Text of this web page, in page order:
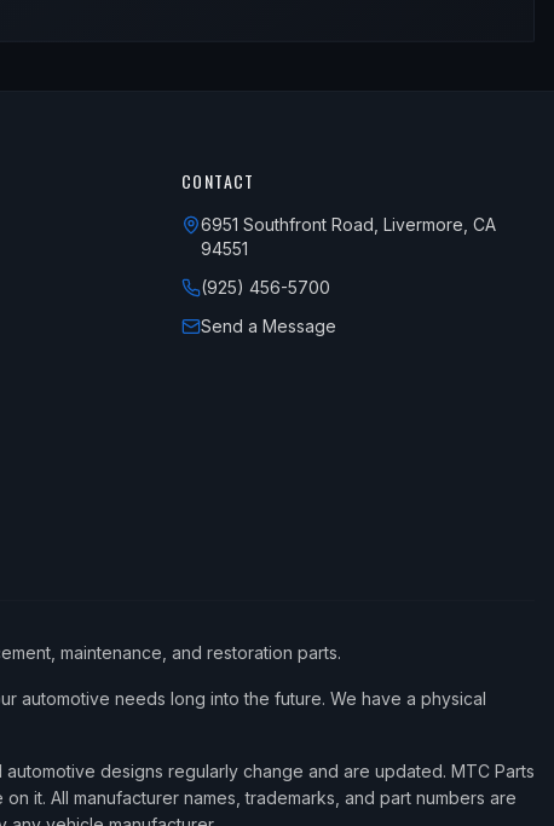
CONTACT
6951 Southfront Road, Livermore, CA
94551
(925) 456-5700
Send a Message
maintenance, and restoration parts.
automotive needs long into the future. We have a physical
designs regularly change and are updated. MTC Parts
it. All manufacturer names, trademarks, and part numbers are